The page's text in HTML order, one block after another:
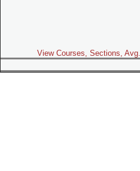
View Courses, Sections,